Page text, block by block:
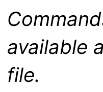
available
file.